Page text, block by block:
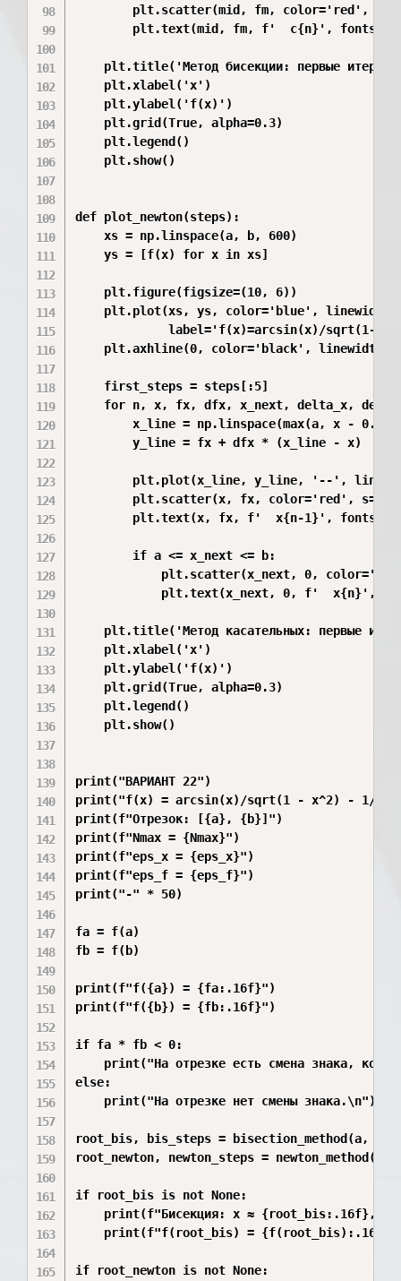
plt.scatter(mid, fm, color='red',
plt.text(mid, fm, f'  c{n}',
plt.title('Метод бисекции: первые
    plt.xlabel('x')
    plt.ylabel('f(x)')
    plt.grid(True, alpha=0.3)
    plt.legend()
    plt.show()
def plot_newton(steps):
    xs = np.linspace(a, b, 600)
    ys = [f(x) for x in xs]
    plt.figure(figsize=(10, 6))
plt.plot(xs, ys, color='blue',
label='f(x)=arcsin(x)/sqrt(1-
plt.axhline(0, color='black',
    first_steps = steps[:5]
for n, x, fx, dfx, x_next, delta_x,
x_line = np.linspace(max(a, x -
        y_line = fx + dfx * (x_line - x)
plt.plot(x_line, y_line, '--',
        plt.scatter(x, fx, color='red', s=40)
plt.text(x, fx, f'  x{n-1}',
        if a <= x_next <= b:
plt.scatter(x_next, 0,
plt.text(x_next, 0, f'  x{n}',
plt.title('Метод касательных: первые
    plt.xlabel('x')
    plt.ylabel('f(x)')
    plt.grid(True, alpha=0.3)
    plt.legend()
    plt.show()
print("ВАРИАНТ 22")
print("f(x) = arcsin(x)/sqrt(1 - x^2) - 1/2")
print(f"Отрезок: [{a}, {b}]")
print(f"Nmax = {Nmax}")
print(f"eps_x = {eps_x}")
print(f"eps_f = {eps_f}")
print("-" * 50)
fa = f(a)
fb = f(b)
print(f"f({a}) = {fa:.16f}")
print(f"f({b}) = {fb:.16f}")
if fa * fb < 0:
print("На отрезке есть смена знака,
else:
    print("На отрезке нет смены знака.\n")
root_bis, bis_steps = bisection_method(a, b)
root_newton, newton_steps =
if root_bis is not None:
print(f"Бисекция: x ≈ {root_bis:.16f},
print(f"f(root_bis) =
if root_newton is not None: